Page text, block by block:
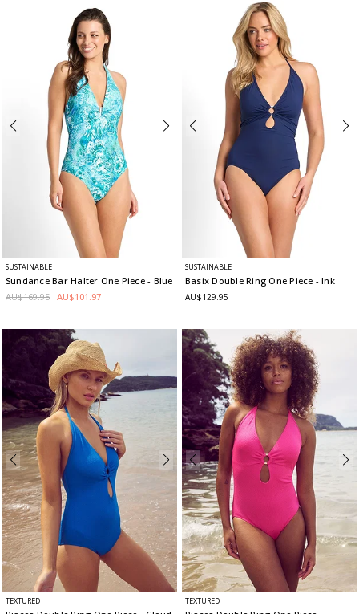
SUSTAINABLE
Sundance Bar Halter One Piece- Blue
AU$169.95 AU$101.97
SUSTAINABLE
Basix Double Ring One Piece - Ink
AU$129.95
TEXTURED TEXTURED